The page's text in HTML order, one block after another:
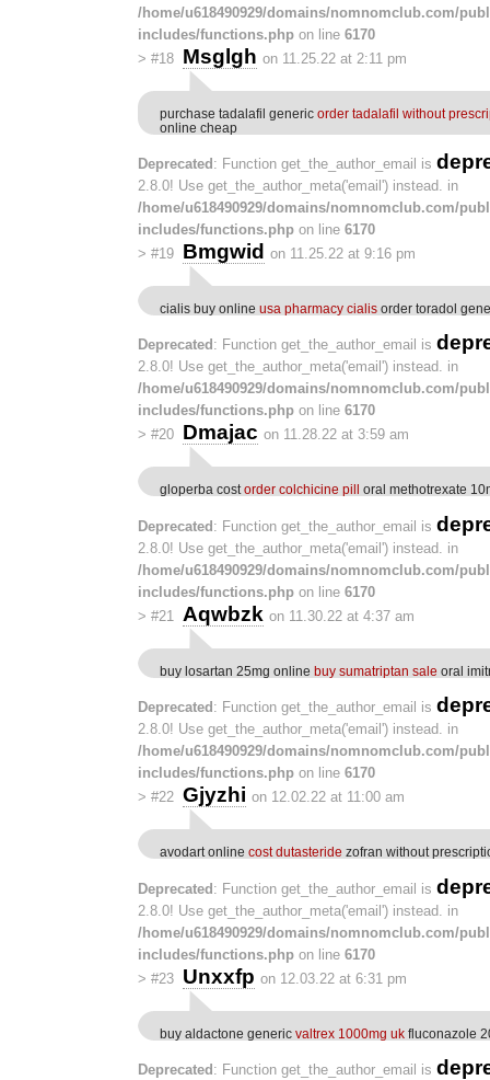
/home/u618490929/domains/nomnomclub.com/
includes/functions.php on line 6170
> #18 Msglgh on 11.25.22 at 2:11 pm
purchase tadalafil generic order tadalafil without
online cheap
Deprecated : Function get_the_author_email is
2.8.0! Use get_the_author_meta('email') instead. in
/home/u618490929/domains/nomnomclub.com/
includes/functions.php on line 6170
> #19 Bmgwid on 11.25.22 at 9:16 pm
cialis buy online usa pharmacy cialis order toradol
Deprecated : Function get_the_author_email is
2.8.0! Use get_the_author_meta('email') instead. in
/home/u618490929/domains/nomnomclub.com/
includes/functions.php on line 6170
> #20 Dmajac on 11.28.22 at 3:59 am
gloperba cost order colchicine pill oral methotrexate
Deprecated : Function get_the_author_email is
2.8.0! Use get_the_author_meta('email') instead. in
/home/u618490929/domains/nomnomclub.com/
includes/functions.php on line 6170
> #21 Aqwbzk on 11.30.22 at 4:37 am
buy losartan 25mg online buy sumatriptan sale oral
Deprecated : Function get_the_author_email is
2.8.0! Use get_the_author_meta('email') instead. in
/home/u618490929/domains/nomnomclub.com/
includes/functions.php on line 6170
> #22 Gjyzhi on 12.02.22 at 11:00 am
avodart online cost dutasteride zofran without
Deprecated: Function get_the_author_email is
2.8.0! Use get_the_author_meta('email') instead. in
/home/u618490929/domains/nomnomclub.com/
includes/functions.php on line 6170
> #23 Unxxfp on 12.03.22 at 6:31 pm
buy aldactone generic valtrex 1000mg uk fluconazole
Deprecated : Function get_the_author_email is